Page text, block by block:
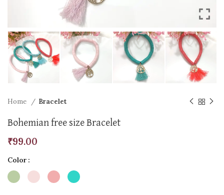
Home Bracelet
Bohemian free size Bracelet
₹99.00
Color